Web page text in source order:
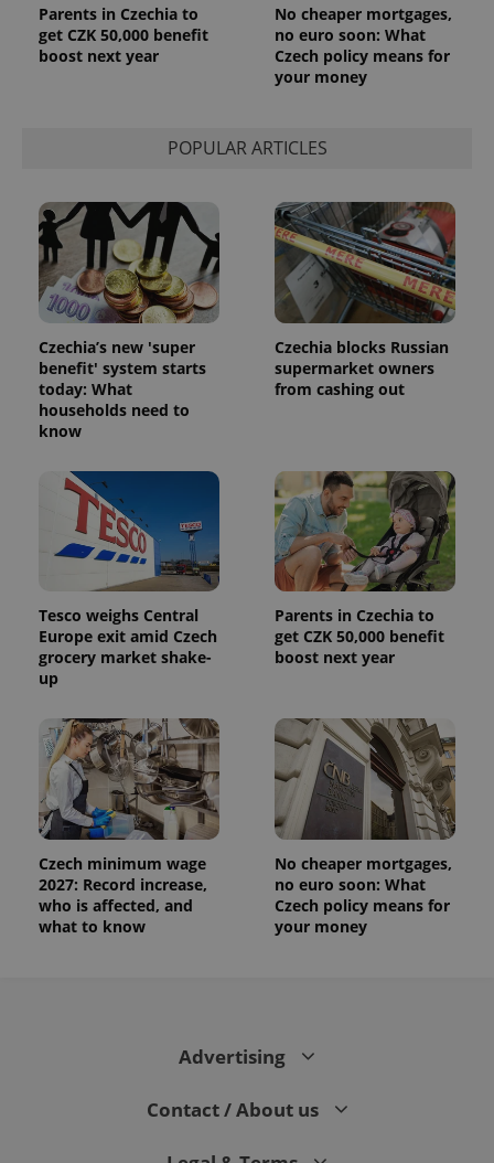
Parents in Czechia to
get CZK 50,000 benefit
boost next year
No cheaper mortgages,
no euro soon: What
Czech policy means for
your money
POPULAR ARTICLES
Czechia’s new 'super
benefit' system starts
today: What
households need to
know
Czechia blocks Russian
supermarket owners
from cashing out
Tesco weighs Central
Europe exit amid Czech
grocery market shake-
up
Parents in Czechia to
get CZK 50,000 benefit
boost next year
Czech minimum wage
2027: Record increase,
who is affected, and
what to know
No cheaper mortgages,
no euro soon: What
Czech policy means for
your money
Advertising
Contact / About us
Expiration
LLC
.expats.cz
month
Universal
Analytics -
which is a
significant
update to
Google's
more
commonly
used
analytics
service.
This cookie
is used to
generated
number as
a client
identifier. It
is included
in each
page
request in
a site and
used to
calculate
visitor,
session
the sites
analytics
reports.
_ga_LSHBD1S1X4
1 year 1
month
This cookie
is used by
Google
Analytics to
session
state.
.expats.cz
series of
advertisement
products such
as real time
bidding from
third party
advertisers